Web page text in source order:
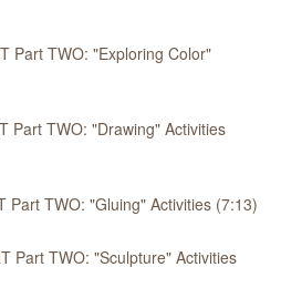
Part TWO: "Exploring Color"
Part TWO: "Drawing" Activities
Part TWO: "Gluing" Activities (7:13)
Part TWO: "Sculpture" Activities